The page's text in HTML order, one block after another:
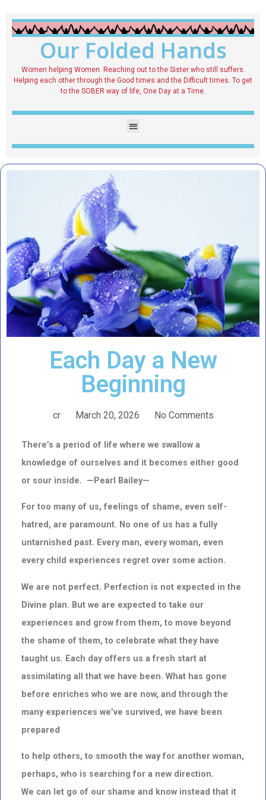
Our Folded Hands
Women helping Women. Reaching out to the Sister who still suffers.
Helping each other through the Good times and the Difficult times. To get
to the SOBER way of life, One Day at a Time.
Each Day a New
Beginning
cr March 20, 2026 No Comments
There’s a period of life where we swallow a
knowledge of ourselves and it becomes either good
or sour inside. —Pearl Bailey—
For too many of us, feelings of shame, even self-
hatred, are paramount. No one of us has a fully
untarnished past. Every man, every woman, even
every child experiences regret over some action.
We are not perfect. Perfection is not expected in the
Divine plan. But we are expected to take our
experiences and grow from them, to move beyond
the shame of them, to celebrate what they have
taught us. Each day offers us a fresh start at
assimilating all that we have been. What has gone
before enriches who we are now, and through the
many experiences we’ve survived, we have been
prepared
to help others, to smooth the way for another woman,
perhaps, who is searching for a new direction.
We can let go of our shame and know instead that it